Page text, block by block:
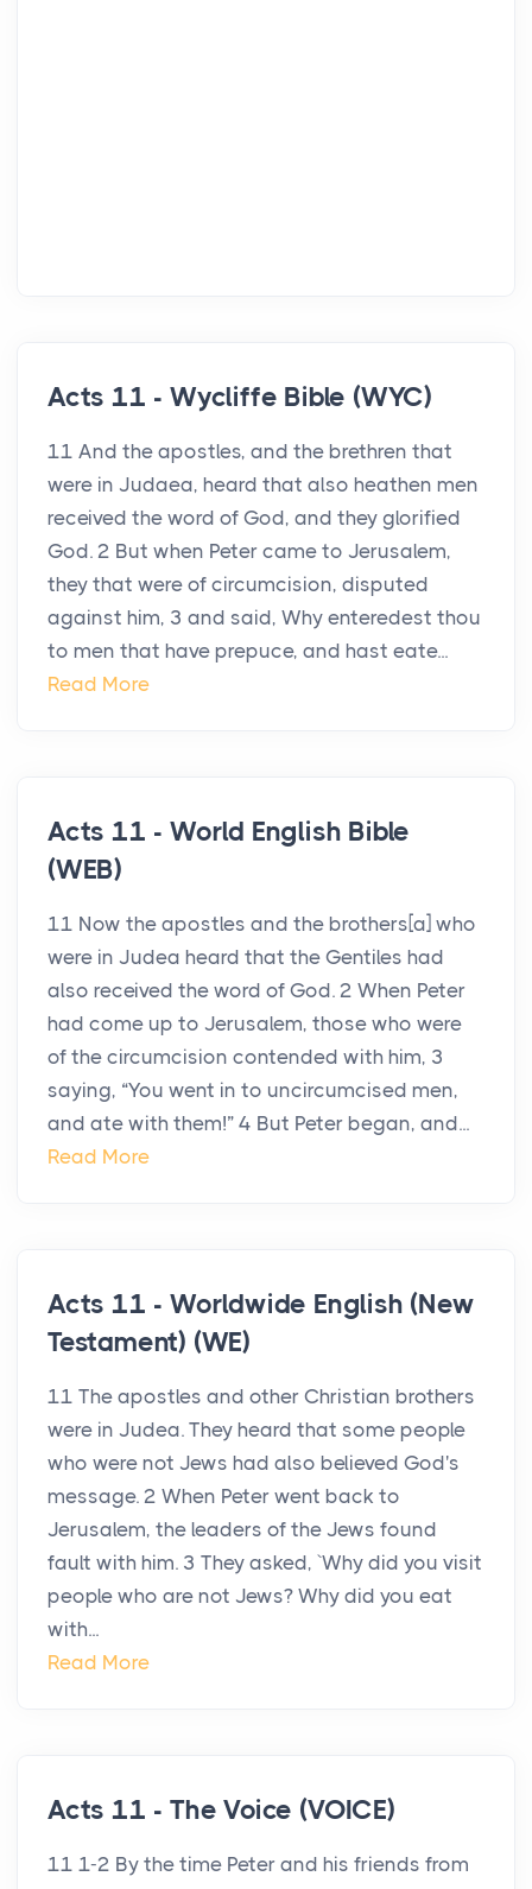
Acts 11 - Wycliffe Bible (WYC)
11 And the apostles, and the brethren that
were in Judaea, heard that also heathen men
received the word of God, and they glorified
God. 2 But when Peter came to Jerusalem,
they that were of circumcision, disputed
against him, 3 and said, Why enteredest thou
to men that have prepuce, and hast eate...
Read More
Acts 11 - World English Bible
(WEB)
11 Now the apostles and the brothers[a] who
were in Judea heard that the Gentiles had
also received the word of God. 2 When Peter
had come up to Jerusalem, those who were
of the circumcision contended with him, 3
saying, “You went in to uncircumcised men,
and ate with them!” 4 But Peter began, and...
Read More
Acts 11 - Worldwide English (New
Testament) (WE)
11 The apostles and other Christian brothers
were in Judea. They heard that some people
who were not Jews had also believed God's
message. 2 When Peter went back to
Jerusalem, the leaders of the Jews found
fault with him. 3 They asked, `Why did you visit
people who are not Jews? Why did you eat
with...
Read More
Acts 11 - The Voice (VOICE)
11 1-2 By the time Peter and his friends from